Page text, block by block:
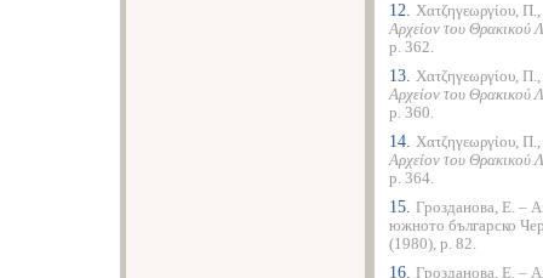
12. Χατζηγεωργίου,
Αρχείον του Θρακικού
p. 362.
13. Χατζηγεωργίου,
Αρχείον του Θρακικού
p. 360.
14. Χατζηγεωργίου,
Αρχείον του Θρακικού
p. 364.
15. Грозданова, Е. –
южното българско
(1980), p. 82.
16. Грозданова, Е. –